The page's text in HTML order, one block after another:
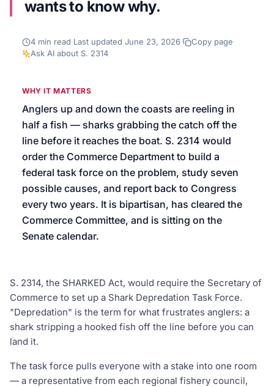
wants to know why.
4 min read·Last updated June 23, 2026· Copy page·
Ask AI about S. 2314
WHY IT MATTERS
Anglers up and down the coasts are reeling in
half a fish — sharks grabbing the catch off the
line before it reaches the boat. S. 2314 would
order the Commerce Department to build a
federal task force on the problem, study seven
possible causes, and report back to Congress
every two years. It is bipartisan, has cleared the
Commerce Committee, and is sitting on the
Senate calendar.
S. 2314, the SHARKED Act, would require the Secretary of
Commerce to set up a Shark Depredation Task Force.
"Depredation" is the term for what frustrates anglers: a
shark stripping a hooked fish off the line before you can
land it.
The task force pulls everyone with a stake into one room
— a representative from each regional fishery council,